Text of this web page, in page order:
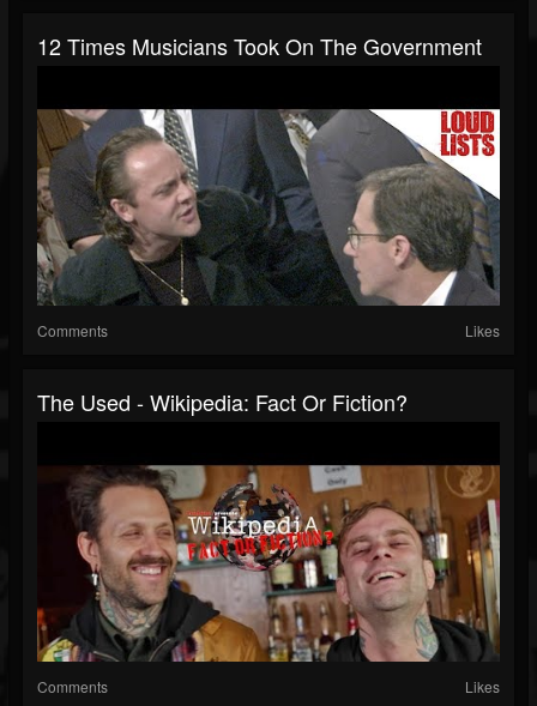
12 Times Musicians Took On The Government
Comments Likes
The Used - Wikipedia: Fact Or Fiction?
Comments Likes